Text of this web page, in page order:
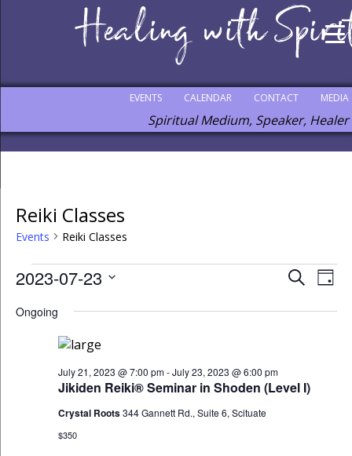
MEDIA
CONTACT
CALENDAR
EVENTS
Spiritual Medium, Speaker, Healer
Reiki Classes
Events Reiki Classes
Events
Search
SearchDay
2023-07-23
date.
Ongoing
Jikiden Reiki® Seminar in Shoden (Level I)
July 21, 2023 @ 7:00 pm-July 23, 2023 @ 6:00 pm
Crystal Roots344 Gannett Rd., Suite 6, Scituate
$350